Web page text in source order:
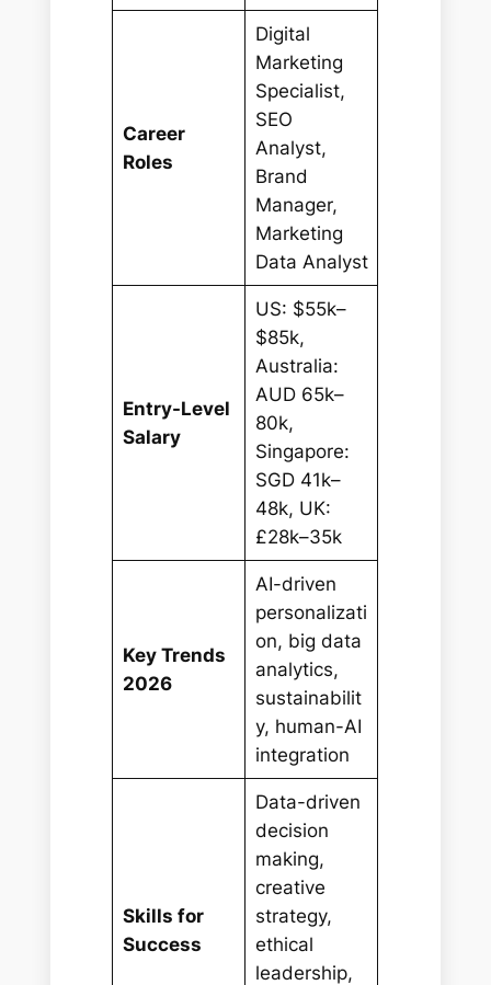
Career
Roles
Digital
Marketing
Specialist,
SEO
Analyst,
Brand
Manager,
Marketing
Data Analyst
Entry-Level
Salary
US: $55k–
$85k,
Australia:
AUD 65k–
80k,
Singapore:
SGD 41k–
48k, UK:
£28k–35k
Key Trends
2026
AI-driven
personalizati
on, big data
analytics,
sustainabilit
y, human-AI
integration
Skills for
Success
Data-driven
decision
making,
creative
strategy,
ethical
leadership,